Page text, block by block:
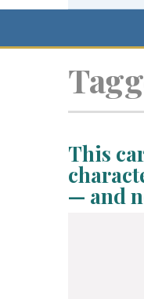
This
— and